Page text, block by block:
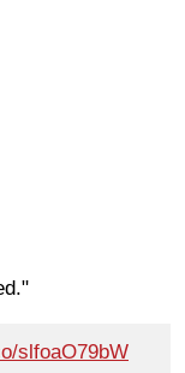
slfoaO79bW